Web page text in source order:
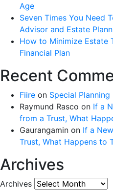
Age
Seven Times You Need
Advisor and Estate
How to Minimize Estate
Financial Plan
Recent
Fiire on Special Planning
Raymund Rasco on If a
from a Trust, What
Gaurangamin on If a
Trust, What Happens to
Archives
Archives